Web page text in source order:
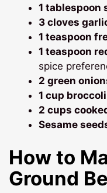
1 tablespoon
3 cloves
1 teaspoon
1 teaspoon
spice
2 green
1 cup
2 cups
Sesame
How to
Ground